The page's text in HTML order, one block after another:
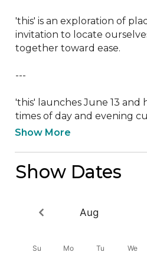
'this' is an exploration of
invitation to locate
together toward ease.
---
'this' launches June 13 and
times of day and evening
Show More
Show Dates
Aug
Su Mo Tu We